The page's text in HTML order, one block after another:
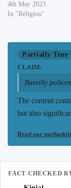
4th May 2023
In "Religion"
Partially True
CLAIM:
Bareilly
The content
but also
Read our
FACT CHECKED